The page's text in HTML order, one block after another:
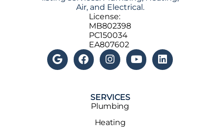
License:
MB802398
PC150034
EA807602
SERVICES
Plumbing
Heating